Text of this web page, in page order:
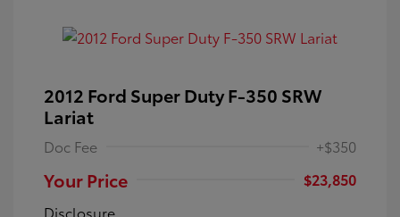
2012 Ford Super Duty F-350 SRW
Lariat
Doc Fee +$350
Your Price
$23,850
Disclosure